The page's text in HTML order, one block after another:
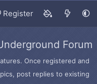
Register
Forum
Once registered and
post replies to existing